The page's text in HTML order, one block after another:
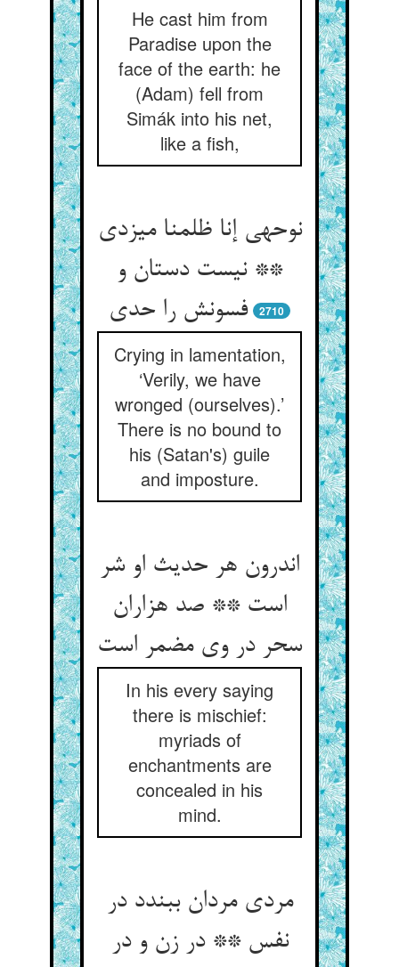
He cast him from
Paradise upon the
face of the earth: he
(Adam) fell from
Simák into his net,
like a fish,
نوحه‏ی إنا ظلمنا می‏زدی
** نیست دستان و
فسونش را حدی‏
2710
Crying in lamentation,
‘Verily, we have
wronged (ourselves).’
There is no bound to
his (Satan's) guile
and imposture.
اندرون هر حدیث او شر
است ** صد هزاران
سحر در وی مضمر است‏
In his every saying
there is mischief:
myriads of
enchantments are
concealed in his
mind.
مردی مردان ببندد در
نفس ** در زن و در